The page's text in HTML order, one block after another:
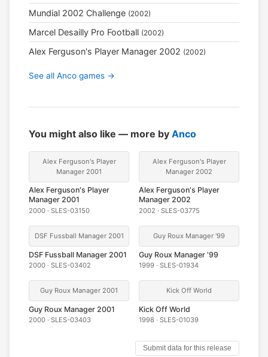
Mundial 2002 Challenge (2002)
Marcel Desailly Pro Football (2002)
Alex Ferguson's Player Manager 2002 (2002)
See all Anco games →
You might also like — more by Anco
Alex Ferguson's Player
Manager 2001
Alex Ferguson's Player
Manager 2001
2000 · SLES-03150
Alex Ferguson's Player
Manager 2002
Alex Ferguson's Player
Manager 2002
2002 · SLES-03775
DSF Fussball Manager 2001
DSF Fussball Manager 2001
2000 · SLES-03402
Guy Roux Manager '99
Guy Roux Manager '99
1999 · SLES-01934
Guy Roux Manager 2001
Guy Roux Manager 2001
2000 · SLES-03403
Kick Off World
Kick Off World
1998 · SLES-01039
Submit data for this release